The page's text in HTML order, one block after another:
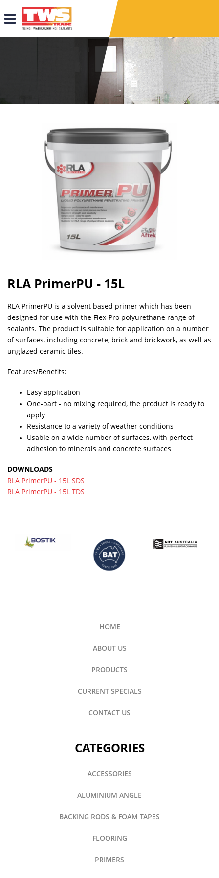
RLA PrimerPU - 15L
RLA PrimerPU is a solvent based primer which has been
designed for use with the Flex-Pro polyurethane range of
sealants. The product is suitable for application on a number
of surfaces, including concrete, brick and brickwork, as well as
unglazed ceramic tiles.
Features/Benefits:
Easy application
One-part - no mixing required, the product is ready to
apply
Resistance to a variety of weather conditions
Usable on a wide number of surfaces, with perfect
adhesion to minerals and concrete surfaces
DOWNLOADS
RLA PrimerPU - 15L SDS
RLA PrimerPU - 15L TDS
HOME
ABOUT US
PRODUCTS
CURRENT SPECIALS
CONTACT US
CATEGORIES
ACCESSORIES
ALUMINIUM ANGLE
BACKING RODS & FOAM TAPES
FLOORING
PRIMERS